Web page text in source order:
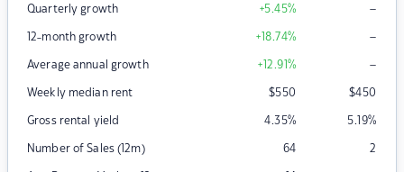
Quarterly growth +5.45% –
12-month growth +18.74% –
Average annual growth +12.91% –
Weekly median rent $550 $450
Gross rental yield 4.35% 5.19%
Number of Sales (12m) 64 2